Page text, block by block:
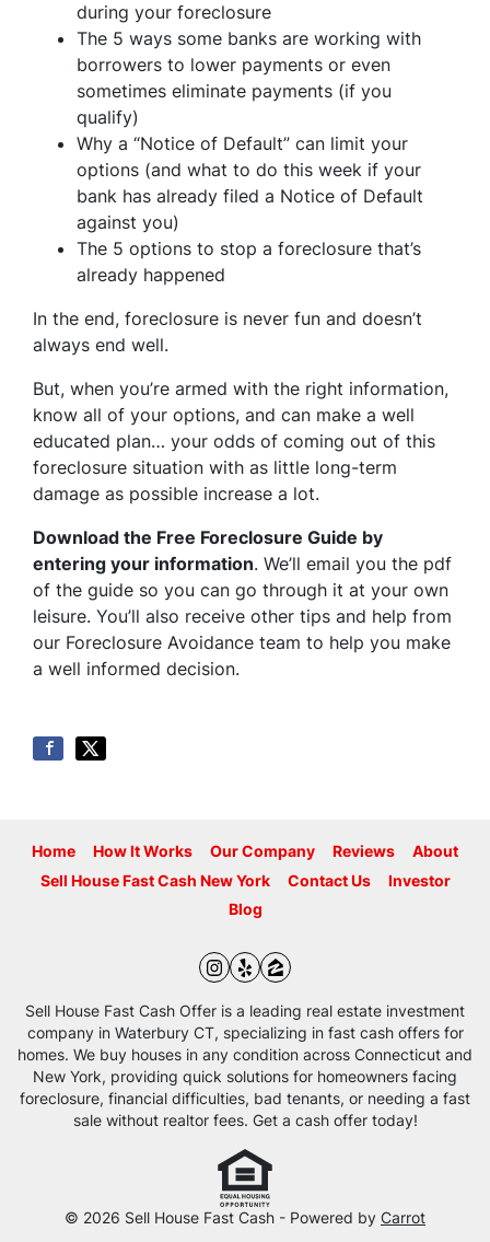
during your foreclosure
The 5 ways some banks are working with
borrowers to lower payments or even
sometimes eliminate payments (if you
qualify)
Why a “Notice of Default” can limit your
options (and what to do this week if your
bank has already filed a Notice of Default
against you)
The 5 options to stop a foreclosure that’s
already happened
In the end, foreclosure is never fun and doesn’t
always end well.
But, when you’re armed with the right information,
know all of your options, and can make a well
educated plan… your odds of coming out of this
foreclosure situation with as little long-term
damage as possible increase a lot.
Download the Free Foreclosure Guide by
entering your information. We’ll email you the pdf
of the guide so you can go through it at your own
leisure. You’ll also receive other tips and help from
our Foreclosure Avoidance team to help you make
a well informed decision.
Home How It Works Our Company Reviews
About
Sell House Fast Cash New York
Contact Us
Investor
Blog
Instagram
YelpZillow
Sell House Fast Cash Offer is a leading real estate investment
company in Waterbury CT, specializing in fast cash offers for
homes. We buy houses in any condition across Connecticut and
New York, providing quick solutions for homeowners facing
foreclosure, financial difficulties, bad tenants, or needing a fast
sale without realtor fees. Get a cash offer today!
© 2026 Sell House Fast Cash - Powered by Carrot